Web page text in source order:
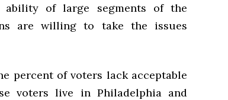
of large segments of the
are willing to take the issues
percent of voters lack acceptable
voters live in Philadelphia and